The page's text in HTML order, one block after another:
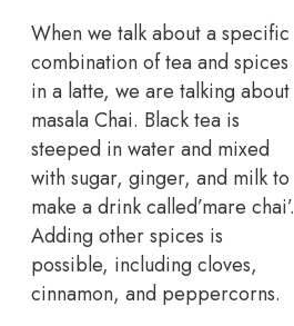
When we talk about a specific
combination of tea and spices
in a latte, we are talking about
masala Chai. Black tea is
steeped in water and mixed
with sugar, ginger, and milk to
make a drink called’mare chai’.
Adding other spices is
possible, including cloves,
cinnamon, and peppercorns.